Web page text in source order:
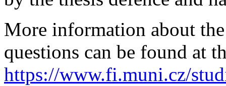
More information about
questions can be found at
https://www.fi.muni.cz/